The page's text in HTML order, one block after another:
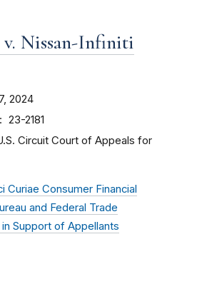
Nissan-Infiniti
2024
23-2181
Circuit Court of Appeals for
Curiae Consumer Financial
and Federal Trade
Support of Appellants